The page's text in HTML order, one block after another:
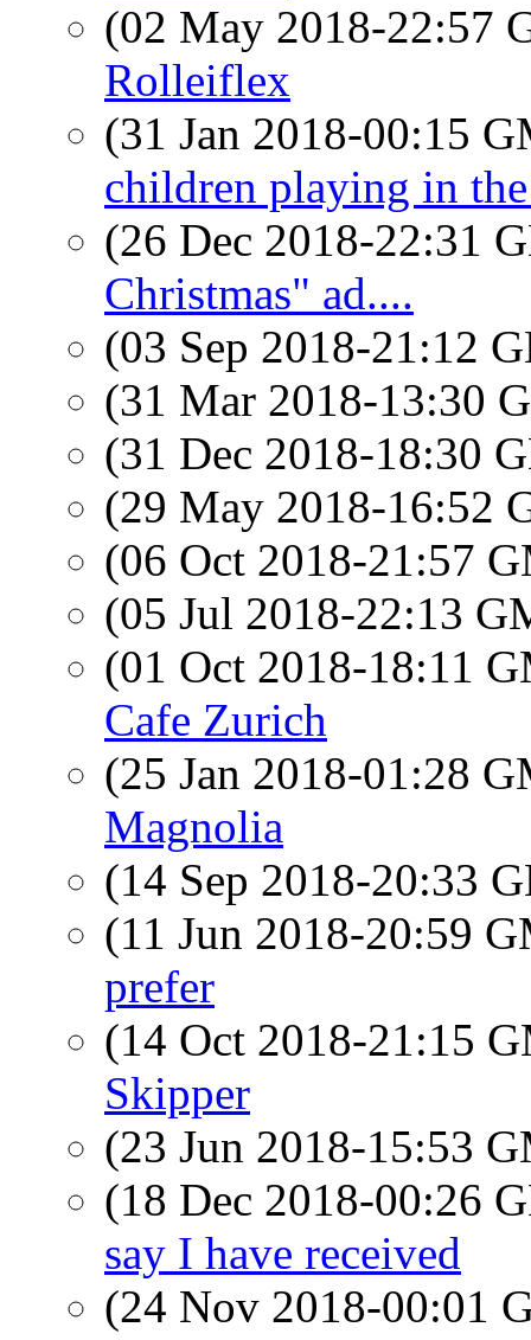
(02 May 2018-22:57
Rolleiflex
(31 Jan 2018-00:15
children playing in
(26 Dec 2018-22:31
Christmas" ad....
(03 Sep 2018-21:12
(31 Mar 2018-13:30
(31 Dec 2018-18:30
(29 May 2018-16:52
(06 Oct 2018-21:57
(05 Jul 2018-22:13
(01 Oct 2018-18:11
Cafe Zurich
(25 Jan 2018-01:28
Magnolia
(14 Sep 2018-20:33
(11 Jun 2018-20:59
prefer
(14 Oct 2018-21:15
Skipper
(23 Jun 2018-15:53
(18 Dec 2018-00:26
say I have received
(24 Nov 2018-00:01